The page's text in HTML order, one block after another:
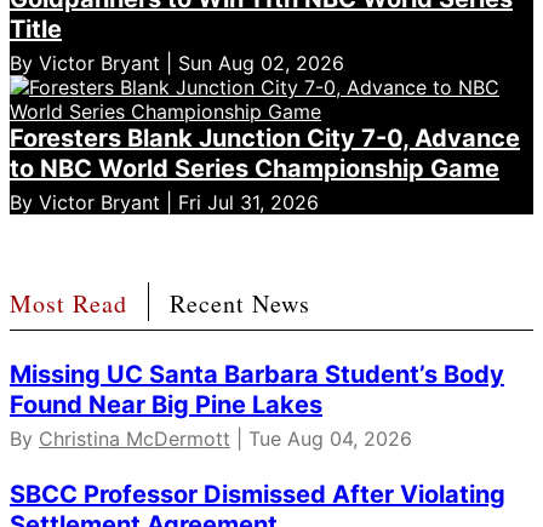
Title
By Victor Bryant | Sun Aug 02, 2026
Foresters Blank Junction City 7-0, Advance
to NBC World Series Championship Game
By Victor Bryant | Fri Jul 31, 2026
Most Read Recent News
Missing UC Santa Barbara Student’s Body
Found Near Big Pine Lakes
By Christina McDermott | Tue Aug 04, 2026
SBCC Professor Dismissed After Violating